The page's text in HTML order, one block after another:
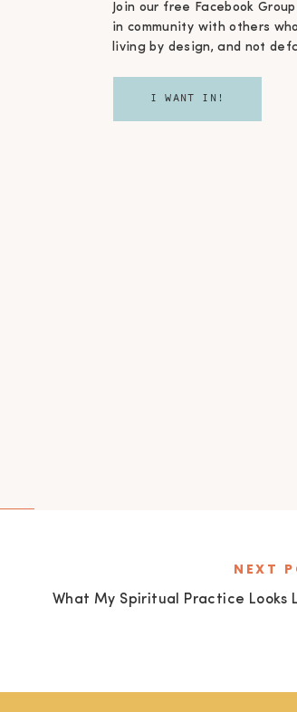
I WANT IN!
Join our free Facebook
in community with others
living by design, and not
NEXT